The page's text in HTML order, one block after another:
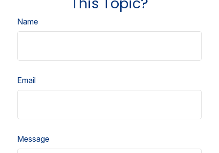
Name
Email
Message